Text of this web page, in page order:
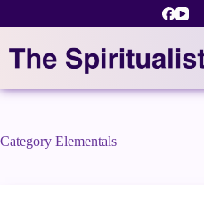
Category Elementals